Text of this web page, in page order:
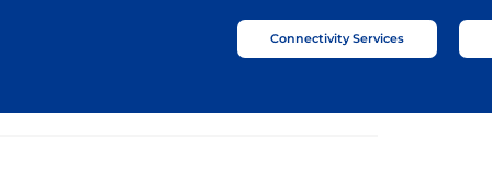
Connectivity Services